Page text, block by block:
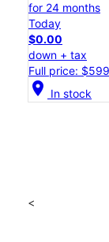
for 24 months
Today
$0.00
down + tax
Full price:
location_on In stock
<